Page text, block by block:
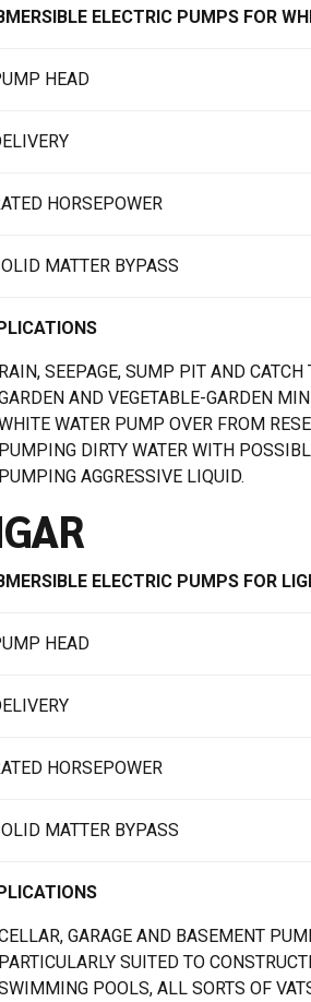
ELECTRIC PUMPS FOR
HEAD
HORSEPOWER
MATTER BYPASS
SEEPAGE, SUMP PIT AND CATCH
AND VEGETABLE-GARDEN
WATER PUMP OVER FROM
DIRTY WATER WITH
AGGRESSIVE LIQUID.
ELECTRIC PUMPS FOR
HEAD
HORSEPOWER
MATTER BYPASS
GARAGE AND BASEMENT
SUITED TO
POOLS, ALL SORTS OF